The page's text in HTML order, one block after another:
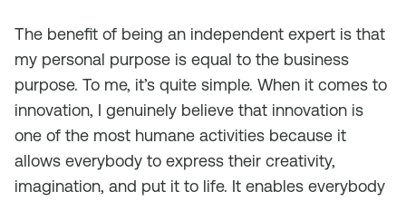
The benefit of being an independent expert is that
my personal purpose is equal to the business
purpose. To me, it’s quite simple. When it comes to
innovation, I genuinely believe that innovation is
one of the most humane activities because it
allows everybody to express their creativity,
imagination, and put it to life. It enables everybody